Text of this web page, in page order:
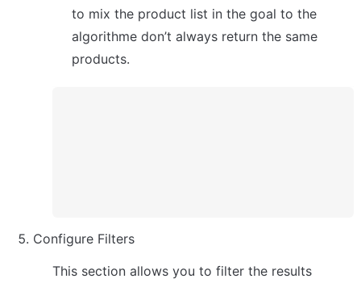
to mix the product list in the goal to the
algorithme don’t always return the same
products.
Configure Filters
This section allows you to filter the results